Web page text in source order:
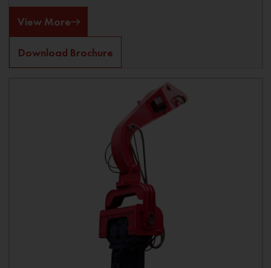
View More
Download Brochure